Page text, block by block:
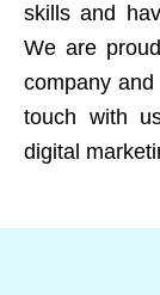
skills and
We are
company
touch with
digital